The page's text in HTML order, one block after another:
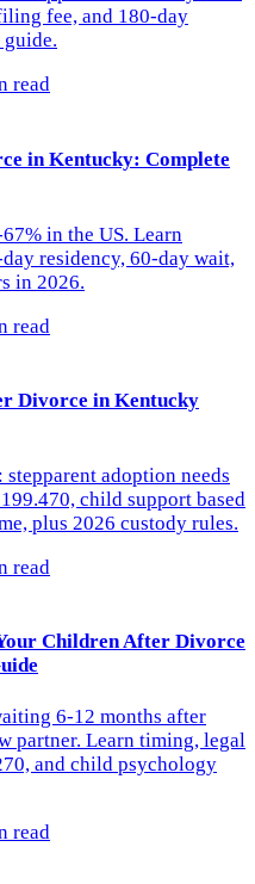
fee, and 180-day
read
in Kentucky: Complete
in the US. Learn
residency, 60-day wait,
in 2026.
read
Divorce in Kentucky
adoption needs
child support based
plus 2026 custody rules.
read
Children After Divorce
6-12 months after
partner. Learn timing, legal
and child psychology
read